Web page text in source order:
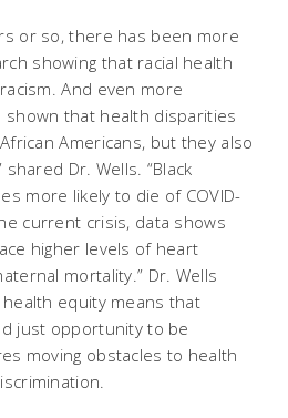
or so, there has been more
showing that racial health
And even more
shown that health disparities
Americans, but they also
Dr. Wells. “Black
more likely to die of COVID-
current crisis, data shows
higher levels of heart
mortality.” Dr. Wells
equity means that
just opportunity to be
moving obstacles to health